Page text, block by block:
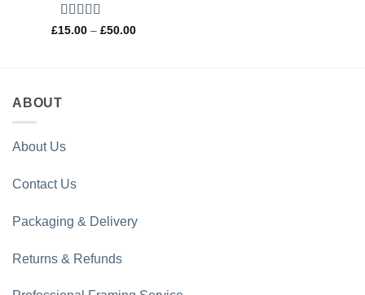
Rated5out
£15.00 – £50.00Price
ABOUT
About Us
Contact Us
Packaging & Delivery
Returns & Refunds